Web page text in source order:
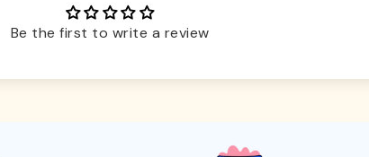
Be the first to write a review